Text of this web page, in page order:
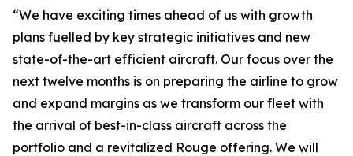
“We have exciting times ahead of us with growth
plans fuelled by key strategic initiatives and new
state-of-the-art efficient aircraft. Our focus over the
next twelve months is on preparing the airline to grow
and expand margins as we transform our fleet with
the arrival of best-in-class aircraft across the
portfolio and a revitalized Rouge offering. We will